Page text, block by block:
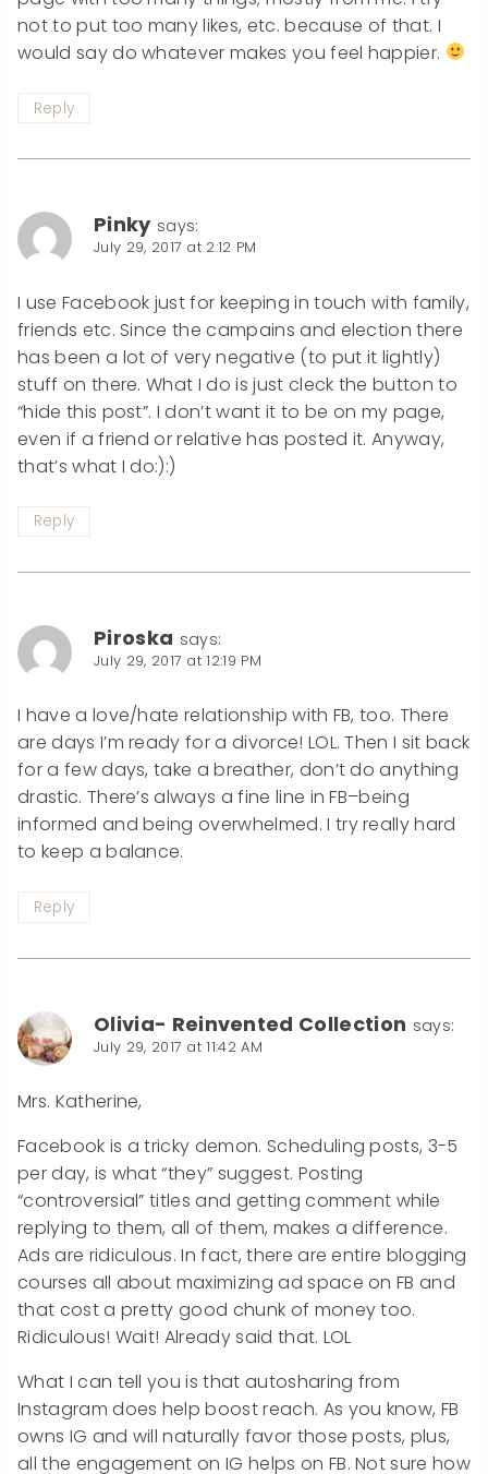
not to put too many likes, etc. because of that. I
would say do whatever makes you feel happier.
Reply
Pinky says:
July 29, 2017 at 2:12 PM
I use Facebook just for keeping in touch with family,
friends etc. Since the campains and election there
has been a lot of very negative (to put it lightly)
stuff on there. What I do is just cleck the button to
“hide this post”. I don’t want it to be on my page,
even if a friend or relative has posted it. Anyway,
that’s what I do:):)
Reply
Piroska says:
July 29, 2017 at 12:19 PM
I have a love/hate relationship with FB, too. There
are days I’m ready for a divorce! LOL. Then I sit back
for a few days, take a breather, don’t do anything
drastic. There’s always a fine line in FB–being
informed and being overwhelmed. I try really hard
to keep a balance.
Reply
Olivia- Reinvented Collection says:
July 29, 2017 at 11:42 AM
Mrs. Katherine,
Facebook is a tricky demon. Scheduling posts, 3-5
per day, is what “they” suggest. Posting
“controversial” titles and getting comment while
replying to them, all of them, makes a difference.
Ads are ridiculous. In fact, there are entire blogging
courses all about maximizing ad space on FB and
that cost a pretty good chunk of money too.
Ridiculous! Wait! Already said that. LOL
What I can tell you is that autosharing from
Instagram does help boost reach. As you know, FB
owns IG and will naturally favor those posts, plus,
all the engagement on IG helps on FB. Not sure how